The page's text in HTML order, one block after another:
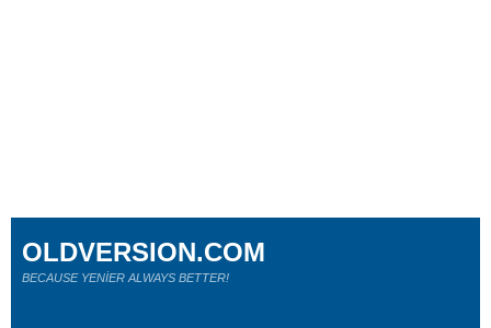
OLDVERSION.COM
BECAUSE YENİER ALWAYS BETTER!